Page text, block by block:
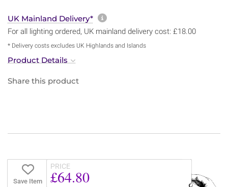
UK Mainland Delivery* More information about
For all lighting ordered, UK mainland delivery cost: £18.00
* Delivery costs excludes UK Highlands and Islands
Product Details
Share this product
Save Item
PRICE
£64.80